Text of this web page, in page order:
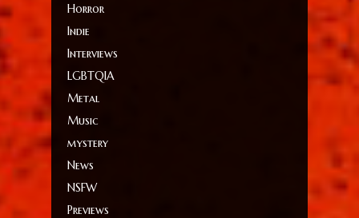
Horror
Indie
Interviews
LGBTQIA
Metal
Music
mystery
News
NSFW
Previews